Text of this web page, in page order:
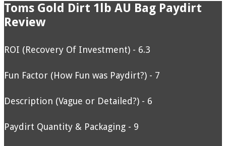
Toms Gold Dirt 1lb AU Bag Paydirt
Review
ROI (Recovery Of Investment) - 6.3
Fun Factor (How Fun was Paydirt?) - 7
Description (Vague or Detailed?) - 6
Paydirt Quantity & Packaging - 9